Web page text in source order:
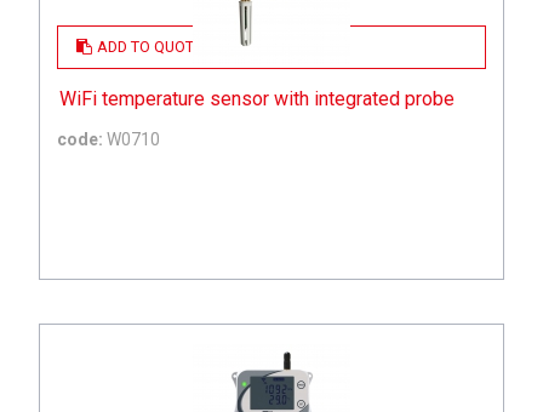
ADD TO QUOTE
WiFi temperature sensor with integrated probe
code: W0710